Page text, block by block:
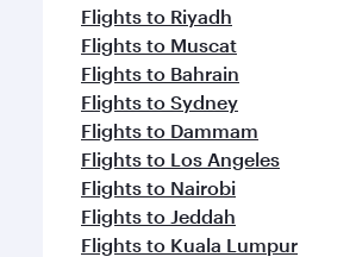
Flights to Riyadh
Flights to Muscat
Flights to Bahrain
Flights to Sydney
Flights to Dammam
Flights to Los Angeles
Flights to Nairobi
Flights to Jeddah
Flights to Kuala Lumpur